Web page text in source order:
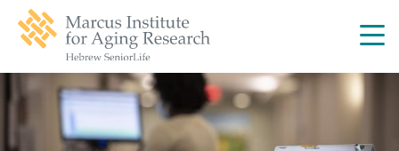
main
navigation
main